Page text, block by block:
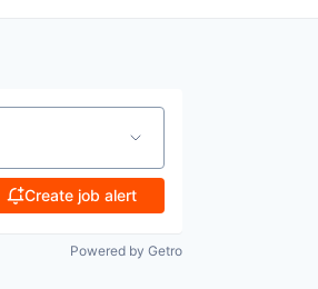
Create job alert
Powered by Getro